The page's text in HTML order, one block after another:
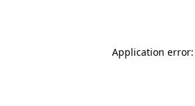
Application